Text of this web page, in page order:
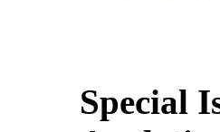
Special